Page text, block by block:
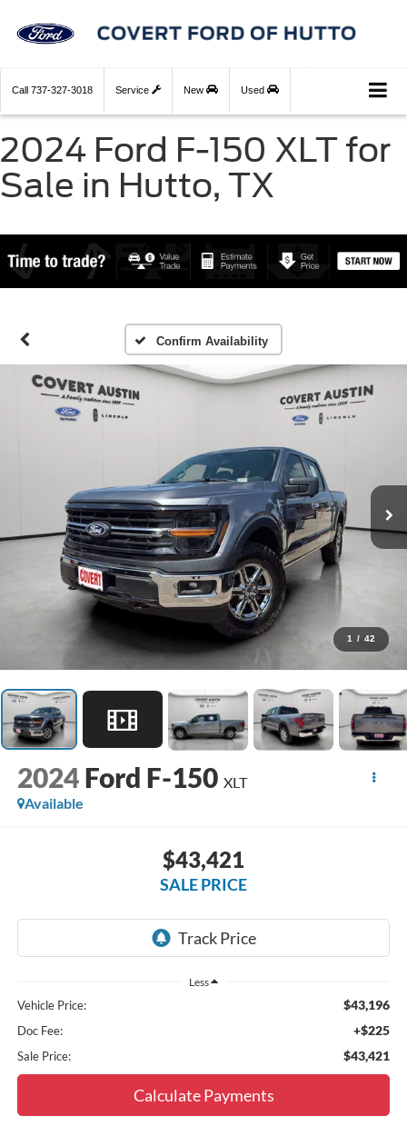
Call 737-327-3018 Service New Used
2024 Ford F-150 XLT for
Sale in Hutto, TX
Confirm Availability
1 / 42
2024 Ford F-150 XLT
Available
$43,421
SALE PRICE
Less
Vehicle Price: $43,196
Doc Fee: +$225
Sale Price: $43,421
Calculate Payments